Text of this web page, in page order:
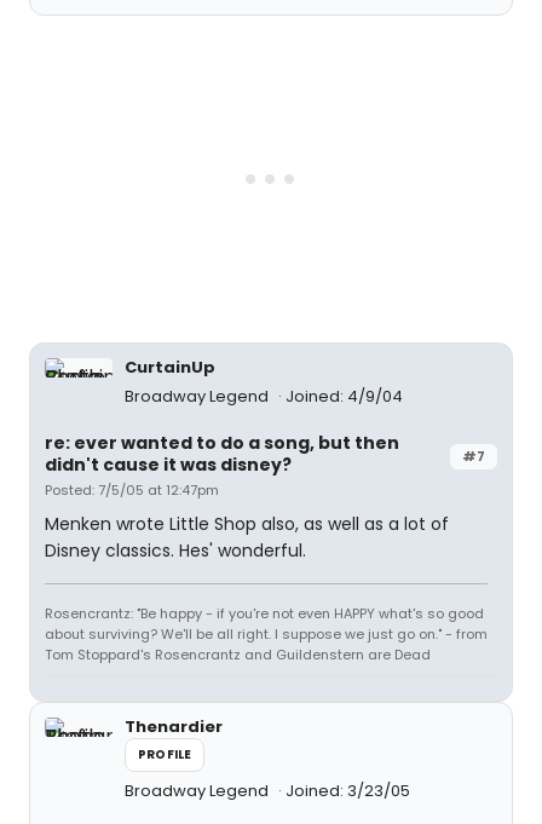
CurtainUp
Broadway Legend
Joined: 4/9/04
#7
re: ever wanted to do a song, but then
didn't cause it was disney?
Posted: 7/5/05 at 12:47pm
Menken wrote Little Shop also, as well as a lot of
Disney classics. Hes' wonderful.
Rosencrantz: "Be happy - if you're not even HAPPY what's so good
about surviving? We'll be all right. I suppose we just go on." - from
Tom Stoppard's Rosencrantz and Guildenstern are Dead
Thenardier
PROFILE
Broadway Legend Joined: 3/23/05